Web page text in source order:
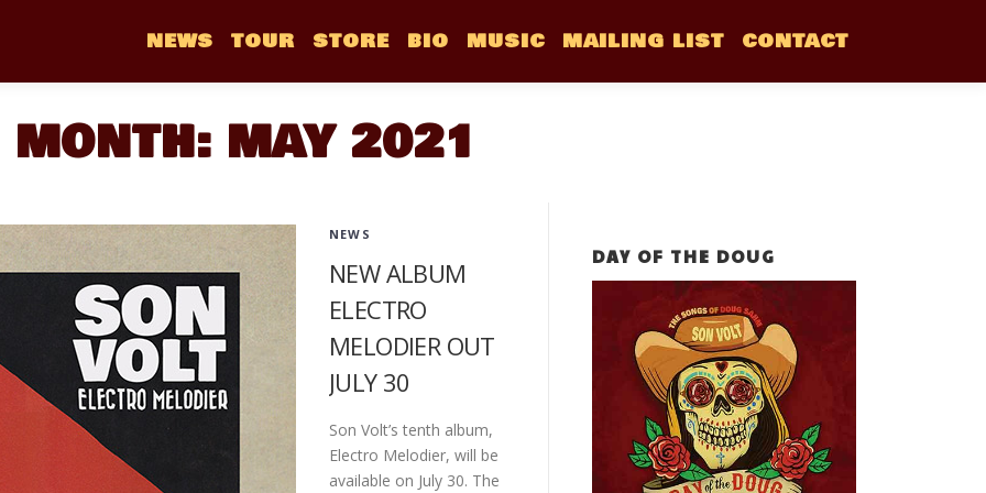
NEWS TOUR STORE BIO MUSIC MAILING LIST CONTACT
MONTH: MAY 2021
NEWS
NEW ALBUM
ELECTRO
MELODIER OUT
JULY 30
Son Volt’s tenth album,
Electro Melodier, will be
available on July 30. The
DAY OF THE DOUG